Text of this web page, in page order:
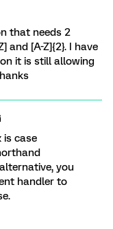
that needs 2
and [A-Z]{2}. I have
it is still allowing
is case
you
handler to